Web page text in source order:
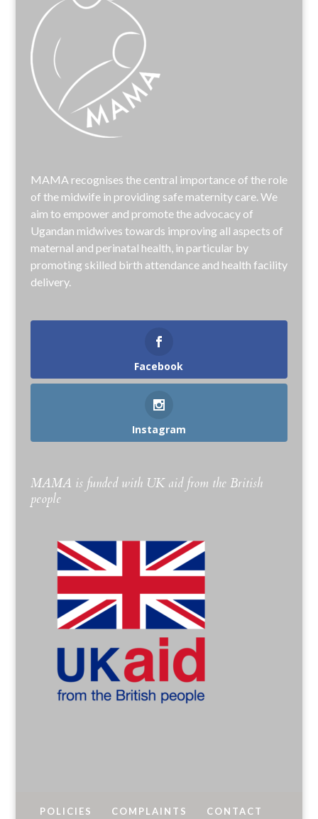
MAMA recognises the central importance of the role
of the midwife in providing safe maternity care. We
aim to empower and promote the advocacy of
Ugandan midwives towards improving all aspects of
maternal and perinatal health, in particular by
promoting skilled birth attendance and health facility
delivery.
Facebook
Instagram
MAMA is funded with UK aid from the British
people
POLICIES COMPLAINTS CONTACT